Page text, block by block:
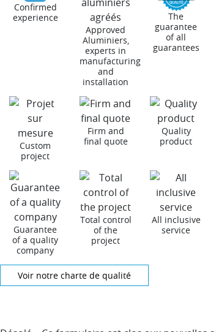
Confirmed
experience
Approved
Aluminiers,
experts in
manufacturing
and
installation
The
guarantee
of all
guarantees
Custom
project
Firm and
final quote
Quality
product
Guarantee
of a quality
company
Total control
of the
project
All inclusive
service
Voir notre charte de qualité